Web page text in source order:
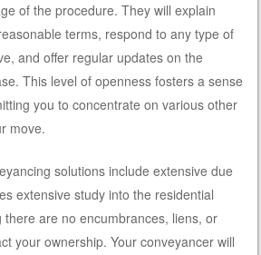
of the procedure. They will explain
terms, respond to any type of
and offer regular updates on the
This level of openness fosters a sense
you to concentrate on various other
move.
solutions include extensive due
extensive study into the residential
there are no encumbrances, liens, or
your ownership. Your conveyancer will